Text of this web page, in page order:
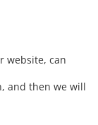
website, can
and then we will